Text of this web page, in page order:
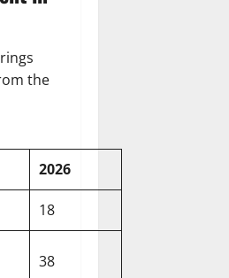
the
2026
18
38